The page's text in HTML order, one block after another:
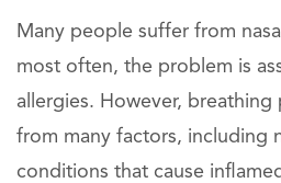
Many people suffer from
most often, the problem is
allergies. However, breathing
from many factors, including
conditions that cause